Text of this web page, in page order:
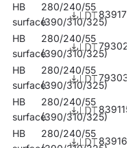
HB
surface
280/240/55
(390/310/325)
839177
HB
surface
280/240/55
(390/310/325)
793028
HB
surface
280/240/55
(390/310/325)
793035
HB
surface
280/240/55
(390/310/325)
839115
HB
280/240/55
839160